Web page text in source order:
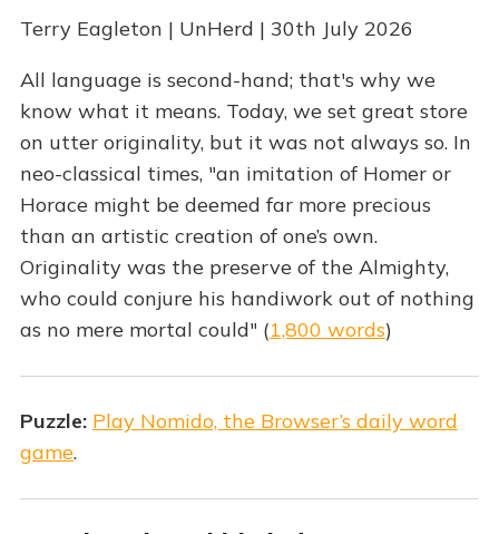
Terry Eagleton | UnHerd | 30th July 2026
All language is second-hand; that's why we
know what it means. Today, we set great store
on utter originality, but it was not always so. In
neo-classical times, "an imitation of Homer or
Horace might be deemed far more precious
than an artistic creation of one’s own.
Originality was the preserve of the Almighty,
who could conjure his handiwork out of nothing
as no mere mortal could" (1,800 words)
Puzzle: Play Nomido, the Browser’s daily word
game.